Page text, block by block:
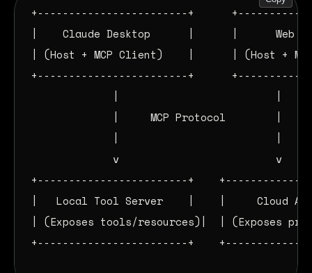
+------------------------+
|    Claude Desktop      |      |      Web
| (Host + MCP Client)    |      | (Host +
+------------------------+
             |     MCP Protocol        |
             v                         v
+------------------------+
|   Local Tool Server    |    |     Cloud
| (Exposes tools/resources)|  | (Exposes
+------------------------+